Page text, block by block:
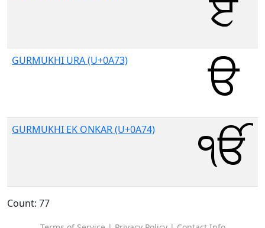
GURMUKHI URA (U+0A73)
GURMUKHI EK ONKAR (U+0A74)
Count: 77